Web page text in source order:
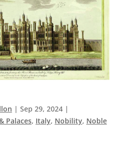
| Sep 29, 2024|
Palaces, Italy, Nobility, Noble